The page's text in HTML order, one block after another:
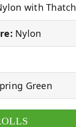
with Thatch
Nylon
Green